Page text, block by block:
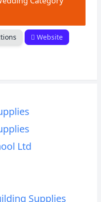
Website
Ltd
Supplies